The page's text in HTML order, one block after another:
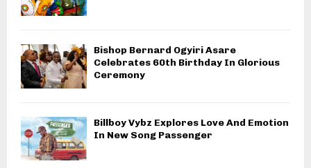
Bishop Bernard Ogyiri Asare
Celebrates 60th Birthday In Glorious
Ceremony
Billboy Vybz Explores Love And Emotion
In New Song Passenger